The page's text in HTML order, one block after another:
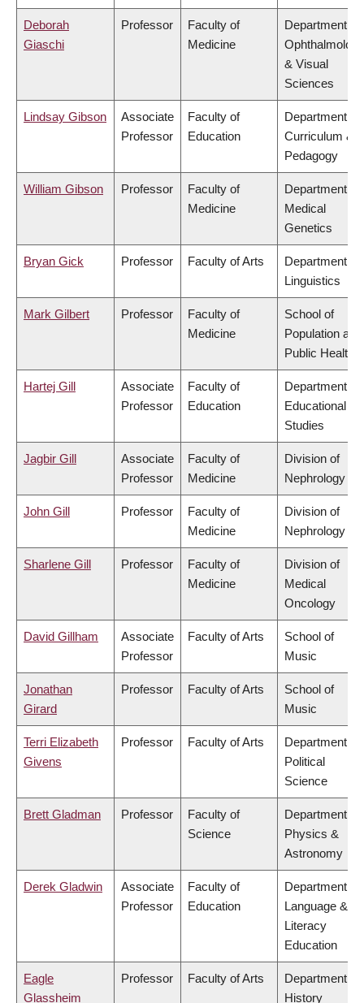
Deborah
Giaschi
Professor
Faculty of
Medicine
Department of
Ophthalmology
& Visual
Sciences
Lindsay Gibson
Associate
Professor
Faculty of
Education
Department of
Curriculum &
Pedagogy
William Gibson Professor
Faculty of
Medicine
Department of
Medical
Genetics
Bryan Gick Professor Faculty of Arts
Department of
Linguistics
Mark Gilbert Professor
Faculty of
Medicine
School of
Population and
Public Health
Hartej Gill
Associate
Professor
Faculty of
Education
Department of
Educational
Studies
Jagbir Gill
Associate
Professor
Faculty of
Medicine
Division of
Nephrology
John Gill Professor
Faculty of
Medicine
Division of
Nephrology
Sharlene Gill Professor
Faculty of
Medicine
Division of
Medical
Oncology
David Gillham
Associate
Professor
Faculty of Arts
School of
Music
Jonathan
Girard
Professor Faculty of Arts
School of
Music
Terri Elizabeth
Givens
Professor Faculty of Arts
Department of
Political
Science
Brett Gladman Professor
Faculty of
Science
Department of
Physics &
Astronomy
Derek Gladwin
Associate
Professor
Faculty of
Education
Department of
Language &
Literacy
Education
Eagle
Glassheim
Professor Faculty of Arts
Department of
History